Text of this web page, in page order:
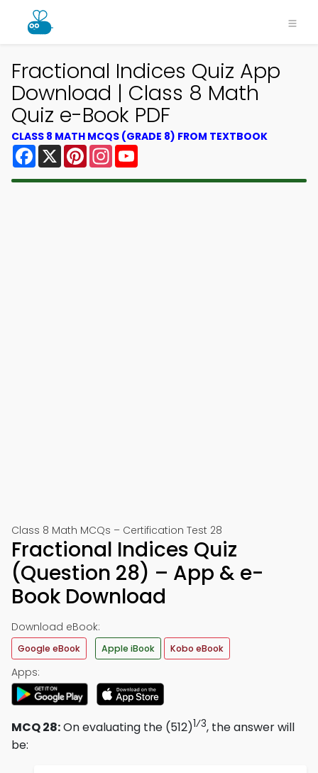
Fractional Indices Quiz App
Download | Class 8 Math
Quiz e-Book PDF
CLASS 8 MATH MCQS (GRADE 8) FROM TEXTBOOK
Facebook
X PinterestInstagram
Class 8 Math MCQs – Certification Test 28
Fractional Indices Quiz
(Question 28) – App & e-
Book Download
Download eBook:
Google eBook Apple iBook Kobo eBook
Apps:
MCQ 28:On evaluating the (512)1⁄3, the answer will
be: